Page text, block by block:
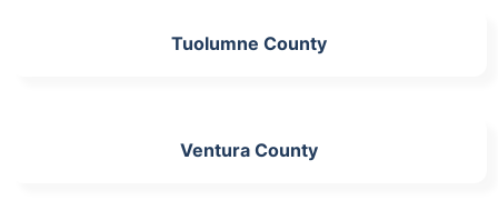
Tuolumne County
Ventura County